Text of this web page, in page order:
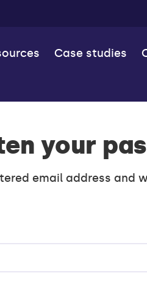
Case studies
your
email address and